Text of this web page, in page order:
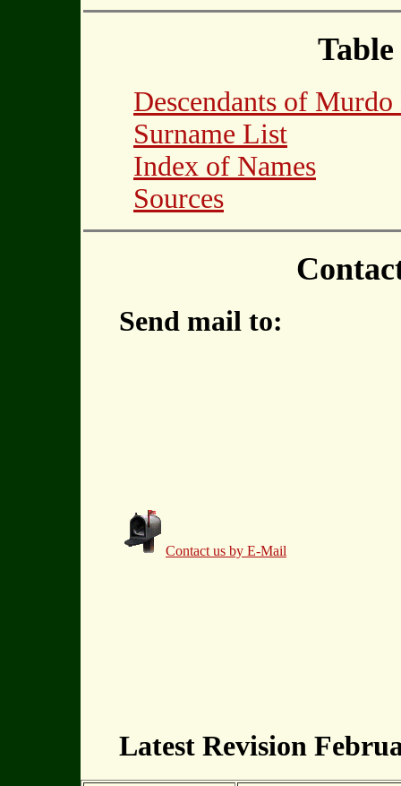
Descendants of
Surname List
Index of Names
Sources
Send mail to:
Contact us by E-Mail
Latest Revision